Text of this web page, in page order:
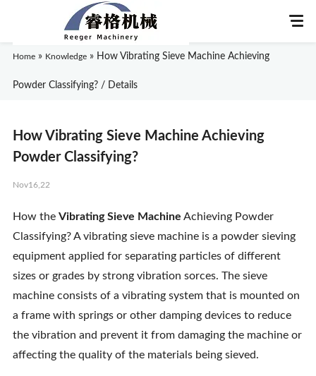
About Us
Products
News
Knowledge
Contact Us
Home » Knowledge »How Vibrating Sieve Machine Achieving
Powder Classifying? / Details
How Vibrating Sieve Machine Achieving
Powder Classifying?
Nov16,22
How the Vibrating Sieve Machine Achieving Powder
Classifying? A vibrating sieve machine is a powder sieving
equipment applied for separating particles of different
sizes or grades by strong vibration sorces. The sieve
machine consists of a vibrating system that is mounted on
a frame with springs or other damping devices to reduce
the vibration and prevent it from damaging the machine or
affecting the quality of the materials being sieved.